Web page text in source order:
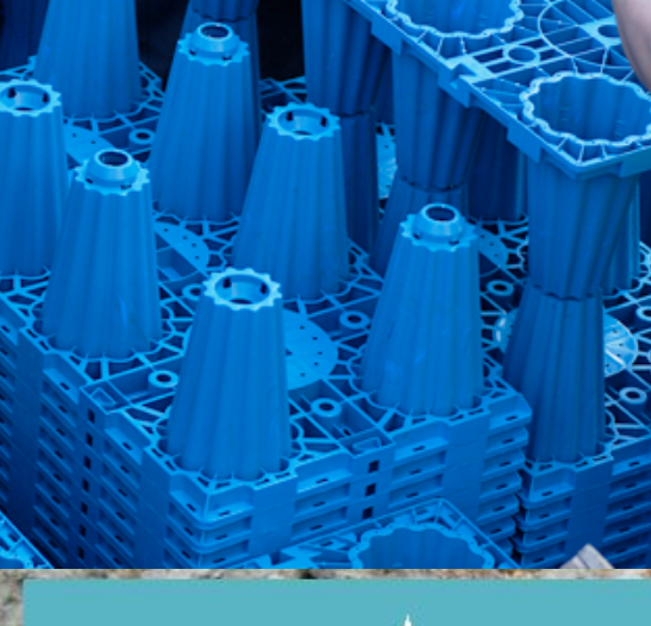
– Rainwater Harvesting System in Dongguan